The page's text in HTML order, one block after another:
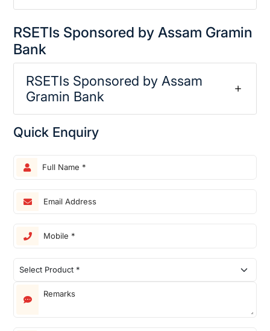
RSETIs Sponsored by Assam Gramin
Bank
RSETIs Sponsored by Assam
Gramin Bank
Quick Enquiry